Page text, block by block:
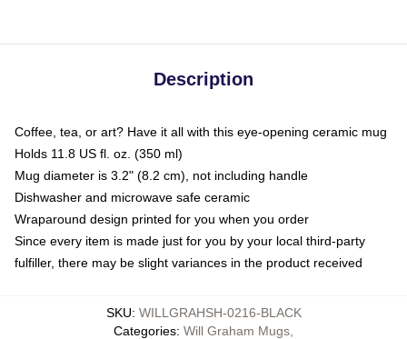
Description
Coffee, tea, or art? Have it all with this eye-opening ceramic mug
Holds 11.8 US fl. oz. (350 ml)
Mug diameter is 3.2" (8.2 cm), not including handle
Dishwasher and microwave safe ceramic
Wraparound design printed for you when you order
Since every item is made just for you by your local third-party
fulfiller, there may be slight variances in the product received
SKU: WILLGRAHSH-0216-BLACK
Categories: Will Graham Mugs